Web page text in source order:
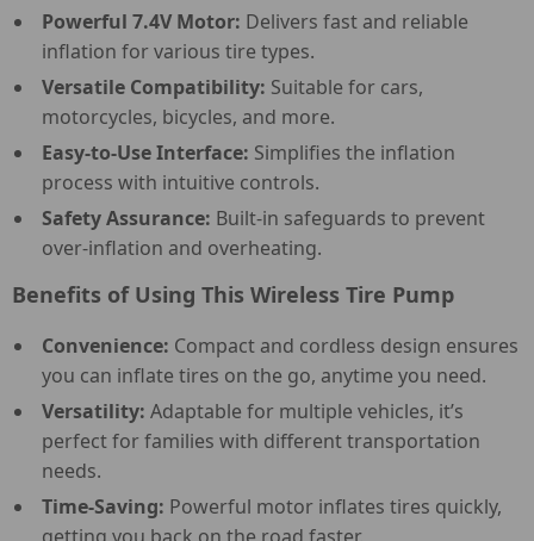
Powerful 7.4V Motor: Delivers fast and reliable
inflation for various tire types.
Versatile Compatibility: Suitable for cars,
motorcycles, bicycles, and more.
Easy-to-Use Interface: Simplifies the inflation
process with intuitive controls.
Safety Assurance: Built-in safeguards to prevent
over-inflation and overheating.
Benefits of Using This Wireless Tire Pump
Convenience: Compact and cordless design ensures
you can inflate tires on the go, anytime you need.
Versatility: Adaptable for multiple vehicles, it’s
perfect for families with different transportation
needs.
Time-Saving: Powerful motor inflates tires quickly,